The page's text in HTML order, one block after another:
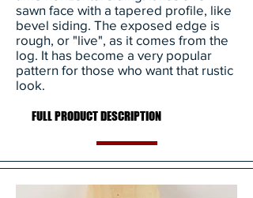
sawn face with a tapered profile, like
bevel siding. The exposed edge is
rough, or "live", as it comes from the
log. It has become a very popular
pattern for those who want that rustic
look.
FULL PRODUCT DESCRIPTION